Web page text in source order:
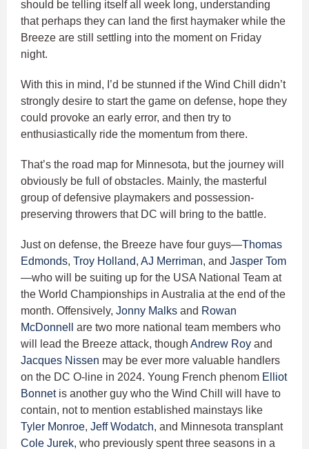
should be telling itself all week long, understanding
that perhaps they can land the first haymaker while the
Breeze are still settling into the moment on Friday
night.
With this in mind, I’d be stunned if the Wind Chill didn’t
strongly desire to start the game on defense, hope they
could provoke an early error, and then try to
enthusiastically ride the momentum from there.
That’s the road map for Minnesota, but the journey will
obviously be full of obstacles. Mainly, the masterful
group of defensive playmakers and possession-
preserving throwers that DC will bring to the battle.
Just on defense, the Breeze have four guys—Thomas
Edmonds, Troy Holland, AJ Merriman, and Jasper Tom
—who will be suiting up for the USA National Team at
the World Championships in Australia at the end of the
month. Offensively, Jonny Malks and Rowan
McDonnell
are two more national team members who
will lead the Breeze attack, though Andrew Roy and
Jacques Nissen may be ever more valuable handlers
on the DC O-line in 2024. Young French phenom Elliot
Bonnetis another guy who the Wind Chill will have to
contain, not to mention established mainstays like
Tyler Monroe, Jeff Wodatch, and Minnesota transplant
Cole Jurek, who previously spent three seasons in a